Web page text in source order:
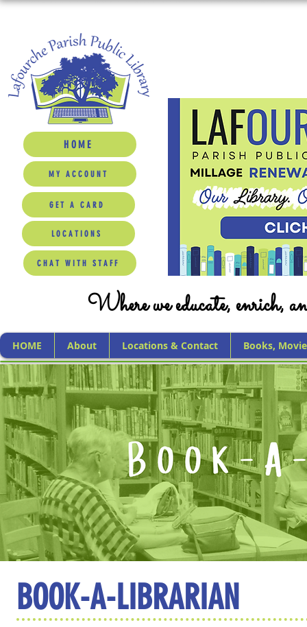
HOME
MY ACCOUNT
GET A CARD
LOCATIONS
CHAT WITH STAFF
Where we educate, enrich,
HOME About Locations & Contact Books,
BOOK-A-LIBRARIAN